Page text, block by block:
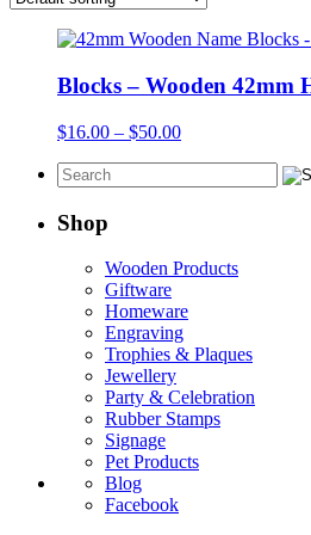
Blocks – Wooden 42mm
$16.00 – $50.00Price
Shop
Wooden Products
Giftware
Homeware
Engraving
Trophies & Plaques
Jewellery
Party & Celebration
Rubber Stamps
Signage
Pet Products
Blog
Facebook